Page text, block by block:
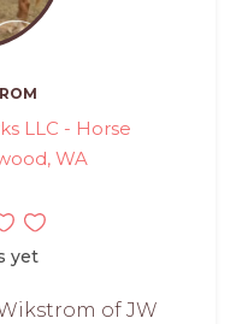
LLC - Horse
WA
yet
of JW